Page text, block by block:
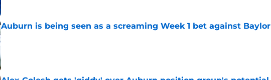
Auburn is being seen as a screaming Week 1 bet against Baylor
Published by on Invalid Date